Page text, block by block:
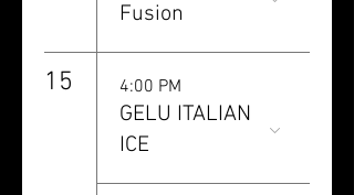
Fusion
15 4:00 PM
GELU ITALIAN
ICE